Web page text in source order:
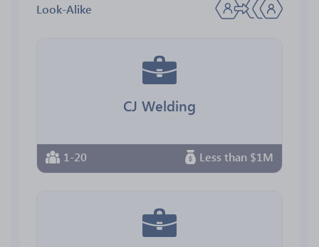
Look-Alike
CJ Welding
1-20 Less than $1M